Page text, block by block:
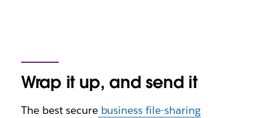
Wrap it up, and send it
The best secure business file-sharing